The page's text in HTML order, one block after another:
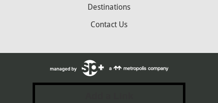
Destinations
Contact Us